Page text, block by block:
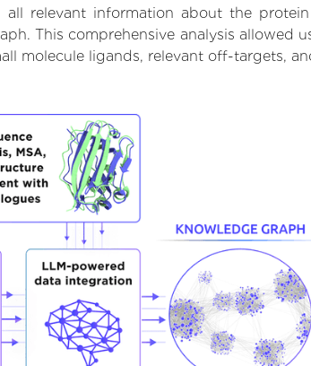
relevant information about the
This comprehensive analysis allowed
molecule ligands, relevant off-targets,